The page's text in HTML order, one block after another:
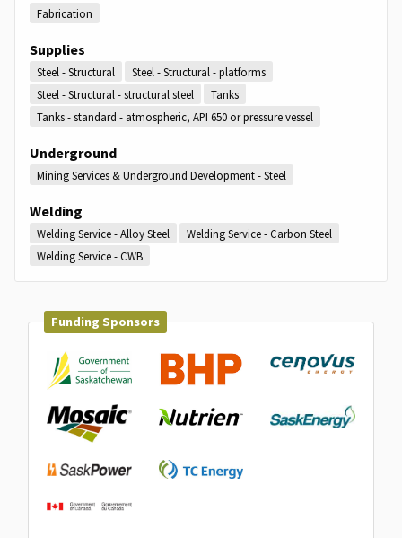
Fabrication
Supplies
Steel - Structural
Steel - Structural - platforms
Steel - Structural - structural steel
Tanks
Tanks - standard - atmospheric, API 650 or pressure vessel
Underground
Mining Services & Underground Development - Steel
Welding
Welding Service - Alloy Steel
Welding Service - Carbon Steel
Welding Service - CWB
Funding Sponsors